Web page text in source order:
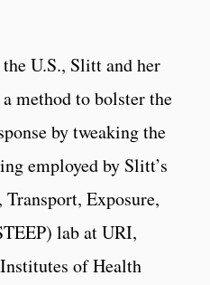
U.S., Slitt and her
method to bolster the
by tweaking the
employed by Slitt’s
Transport, Exposure,
lab at URI,
of Health